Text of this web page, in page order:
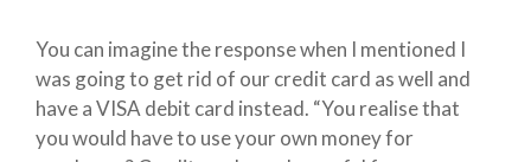
You can imagine the response when I mentioned I
was going to get rid of our credit card as well and
have a VISA debit card instead. “You realise that
you would have to use your own money for